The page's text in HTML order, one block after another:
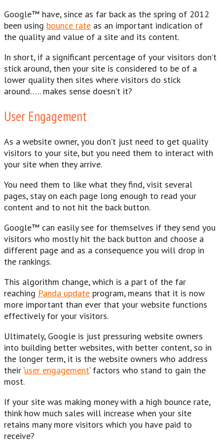
Google™ have, since as far back as the spring of 2012
been using bounce rate as an important indication of
the quality and value of a site and its content.
In short, if a significant percentage of your visitors don’t
stick around, then your site is considered to be of a
lower quality then sites where visitors do stick
around….. makes sense doesn’t it?
User Engagement
As a website owner, you don’t just need to get quality
visitors to your site, but you need them to interact with
your site when they arrive.
You need them to like what they find, visit several
pages, stay on each page long enough to read your
content and to not hit the back button.
Google™ can easily see for themselves if they send you
visitors who mostly hit the back button and choose a
different page and as a consequence you will drop in
the rankings.
This algorithm change, which is a part of the far
reaching Panda update program, means that it is now
more important than ever that your website functions
effectively for your visitors.
Ultimately, Google is just pressuring website owners
into building better websites, with better content, so in
the longer term, it is the website owners who address
their ‘user engagement‘ factors who stand to gain the
most.
If your site was making money with a high bounce rate,
think how much sales will increase when your site
retains many more visitors which you have paid to
receive?